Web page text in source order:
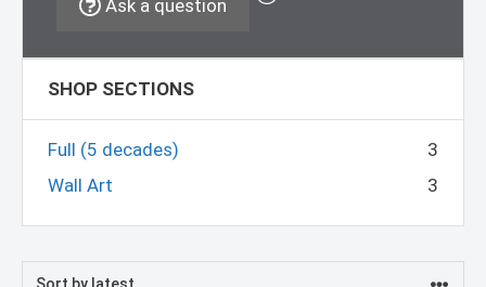
Ask a question
SHOP SECTIONS
Full (5 decades)
3
Wall Art
3